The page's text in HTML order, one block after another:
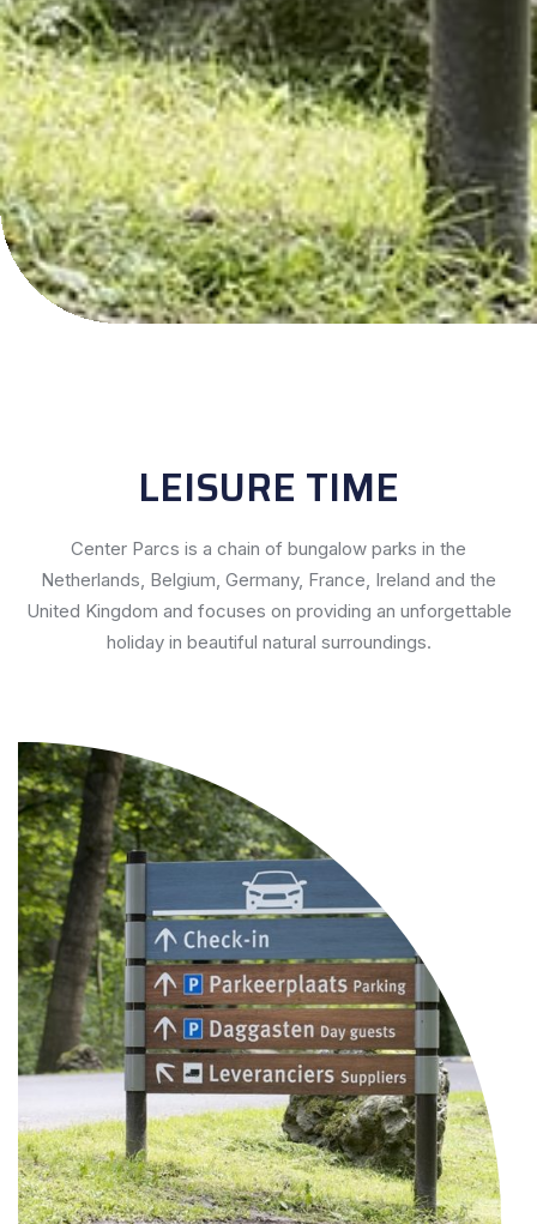
LEISURE TIME
Center Parcs is a chain of bungalow parks in the
Netherlands, Belgium, Germany, France, Ireland and the
United Kingdom and focuses on providing an unforgettable
holiday in beautiful natural surroundings.